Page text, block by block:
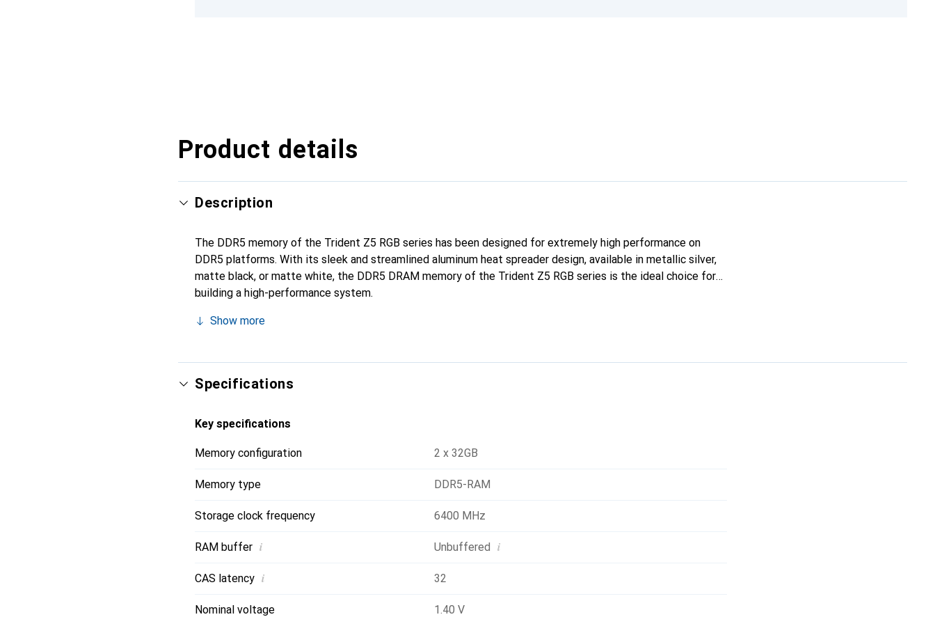
Product details
Description
The DDR5 memory of the Trident Z5 RGB series has been designed for extremely high performance on
DDR5 platforms. With its sleek and streamlined aluminum heat spreader design, available in metallic silver,
matte black, or matte white, the DDR5 DRAM memory of the Trident Z5 RGB series is the ideal choice for
building a high-performance system.
Show more
Specifications
Key specifications
Memory configuration 2 x 32GB
Memory type DDR5-RAM
Storage clock frequency 6400 MHz
RAM buffer i Unbuffered i
CAS latency i 32
Nominal voltage 1.40 V